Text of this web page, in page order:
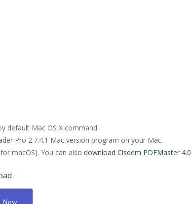
default Mac OS X command.
Pro 2.7.4.1 Mac version program on your Mac.
macOS). You can also download Cisdem PDFMaster 4.0
Now